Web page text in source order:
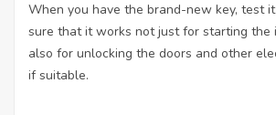
When you have the brand-new key, test
sure that it works not just for starting the
also for unlocking the doors and other
if suitable.